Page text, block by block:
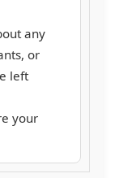
any
or
left
your